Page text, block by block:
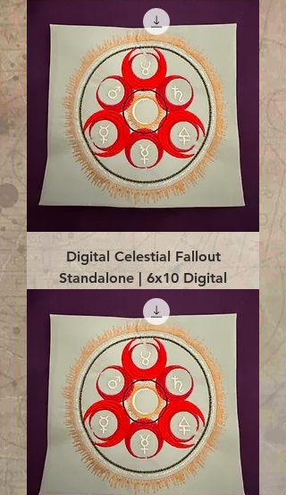
Digital Celestial Fallout
Standalone | 6x10 Digital